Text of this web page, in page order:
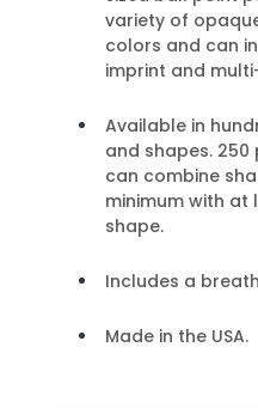
variety of
colors and can
imprint and
Available in
and shapes.
can combine
minimum with at
shape.
Includes a
Made in the USA.